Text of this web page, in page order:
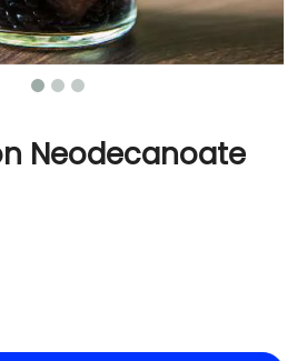
Neodecanoate